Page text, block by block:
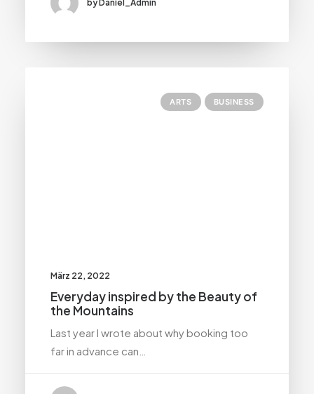
by Daniel_Admin
ARTS BUSINESS
März 22, 2022
Everyday inspired by the Beauty of
the Mountains
Last year I wrote about why booking too
far in advance can…